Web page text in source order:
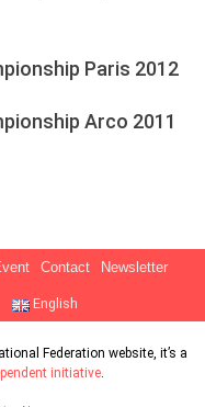
Paris 2012
Arco 2011
Contact Newsletter
English
Federation website, it’s a
initiative.